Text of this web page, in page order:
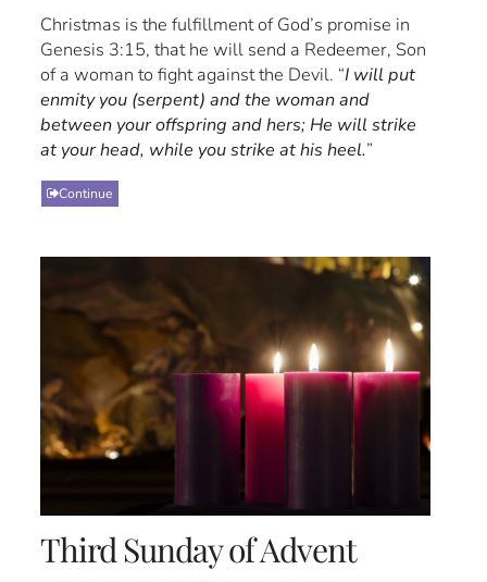
Christmas is the fulfillment of God’s promise in
Genesis 3:15, that he will send a Redeemer, Son
of a woman to fight against the Devil. “I will put
enmity you (serpent) and the woman and
between your offspring and hers; He will strike
at your head, while you strike at his heel.”
Continue
Third Sunday of Advent